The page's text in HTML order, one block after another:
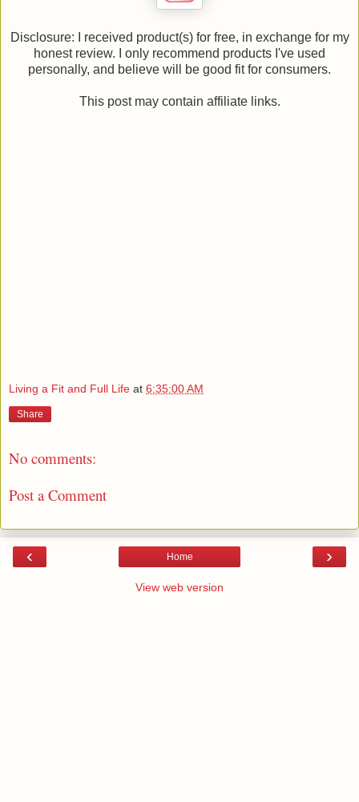
Disclosure: I received product(s) for free, in exchange for my
honest review. I only recommend products I've used
personally, and believe will be good fit for consumers.
This post may contain affiliate links.
Living a Fit and Full Life at 6:35:00 AM
Share
No comments:
Post a Comment
‹ ›
Home
View web version